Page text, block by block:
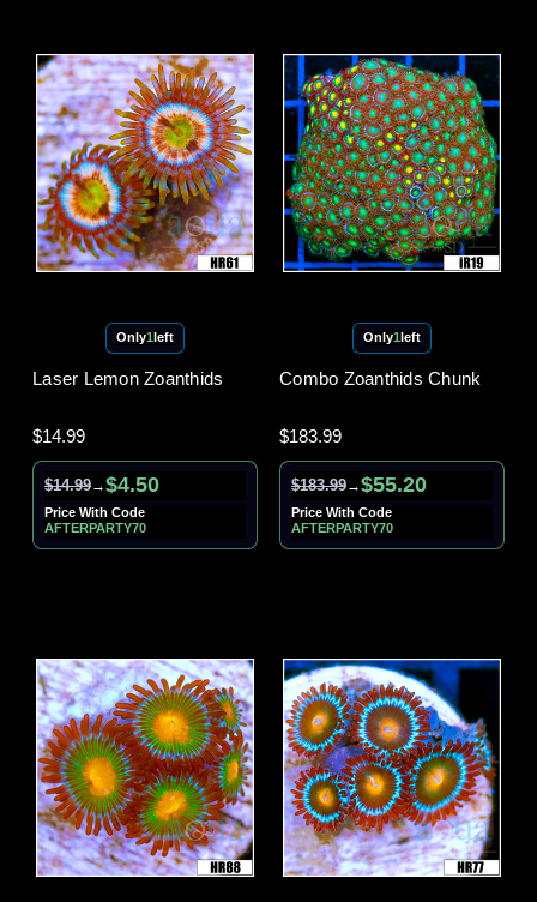
Only1left
Laser Lemon Zoanthids
$14.99
$14.99→$4.50
Price With Code
AFTERPARTY70
Only1left
Combo Zoanthids Chunk
$183.99
$183.99→$55.20
Price With Code
AFTERPARTY70